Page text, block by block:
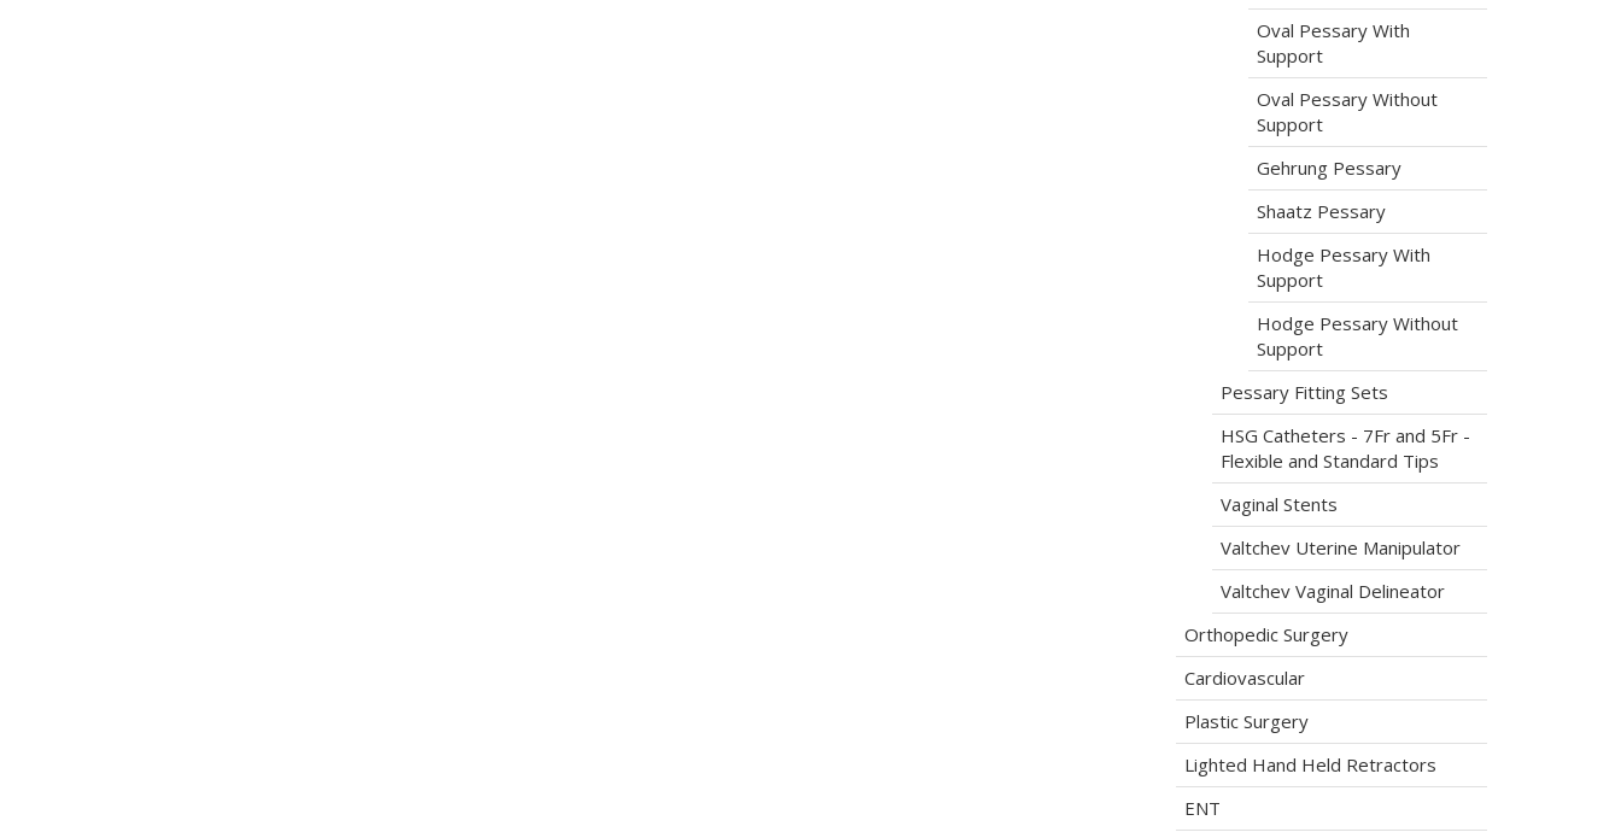
Oval Pessary With
Support
Oval Pessary Without
Support
Gehrung Pessary
Shaatz Pessary
Hodge Pessary With
Support
Hodge Pessary Without
Support
Pessary Fitting Sets
HSG Catheters - 7Fr and 5Fr -
Flexible and Standard Tips
Vaginal Stents
Valtchev Uterine Manipulator
Valtchev Vaginal Delineator
Orthopedic Surgery
Cardiovascular
Plastic Surgery
Lighted Hand Held Retractors
ENT